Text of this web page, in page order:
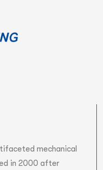
mechanical
in 2000 after